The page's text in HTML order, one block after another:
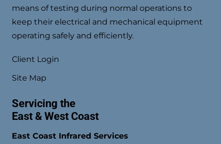
means of testing during normal operations to
keep their electrical and mechanical equipment
operating safely and efficiently.
Client Login
Site Map
Servicing the
East & West Coast
East Coast Infrared Services